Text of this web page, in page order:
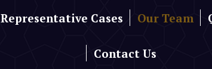
Representative Cases Our Team
Contact Us